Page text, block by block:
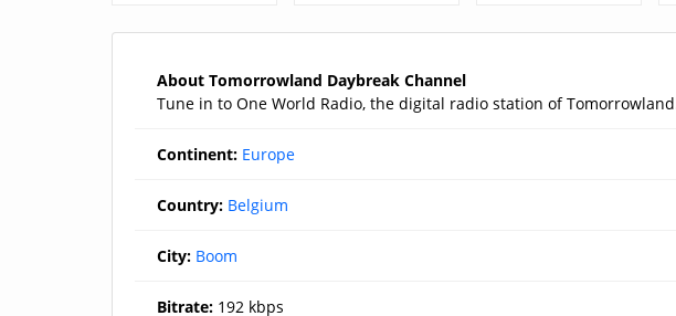
About Tomorrowland Daybreak Channel
Tune in to One World Radio, the digital radio station of
Continent: Europe
Country: Belgium
City: Boom
Bitrate: 192 kbps